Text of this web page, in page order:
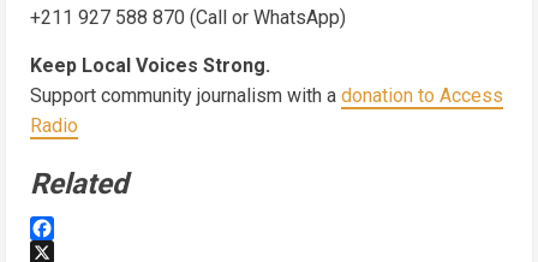
+211 927 588 870 (Call or WhatsApp)
Keep Local Voices Strong.
Support community journalism with a donation to Access
Radio
Related
Facebook